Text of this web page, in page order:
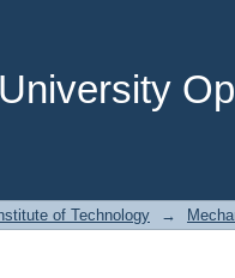
of Technology →